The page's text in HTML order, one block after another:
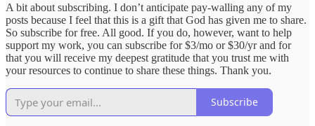
A bit about subscribing. I don’t anticipate pay-walling any of my
posts because I feel that this is a gift that God has given me to share.
So subscribe for free. All good. If you do, however, want to help
support my work, you can subscribe for $3/mo or $30/yr and for
that you will receive my deepest gratitude that you trust me with
your resources to continue to share these things. Thank you.
Subscribe